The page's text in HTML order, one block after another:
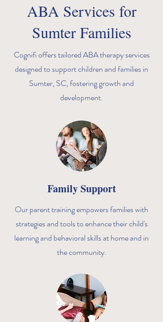
ABA Services for
Sumter Families
Cognifi offers tailored ABA therapy services
designed to support children and families in
Sumter, SC, fostering growth and
development.
Family Support
Our parent training empowers families with
strategies and tools to enhance their child's
learning and behavioral skills at home and in
the community.